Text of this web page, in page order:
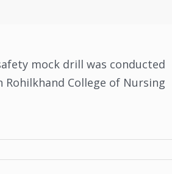
mock drill was conducted
Rohilkhand College of Nursing